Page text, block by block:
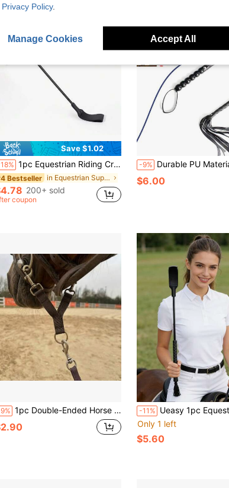
Save $1.02
1pc Equestrian Riding Crop, English-Style Riding Accessory, Made Of Synthetic Leather, Flexible, Suitable For All Riders, Ideal Gift For Valentine's Day, Easter, Thanksgiving, Christmas, Halloween
Bestseller in Equestrian Supplies
200+ sold
coupon
-9% Durable PU Material Riding Whip, Equestrian Accessory Tool, Non-Slip Handle, Comfortable Grip, Flexible And Strong, Suitable For All Riders, Can Be Used For Outdoor Training, Horse Racing And Stage Performances, Ideal Gift For Valentine's
$6.00
1pc Double-Ended Horse Bit Hook, Horse Lead Rope Hook, Equestrian Training Connector Rope, Horse Mouth Double-Sided Hanging Hook, Equestrian Supplies - Cattle Prod -11% Ueasy 1pc Equestrian Training Whip, Suitable For Equestrian Sports And Extreme Sports, Made Of Durable PVC Material, Dual-Grip Design, Specialized For Outdoor Equestrian Training, Non-Slip
Only 1 left
$5.60
Privacy Policy.
Manage Cookies Accept All